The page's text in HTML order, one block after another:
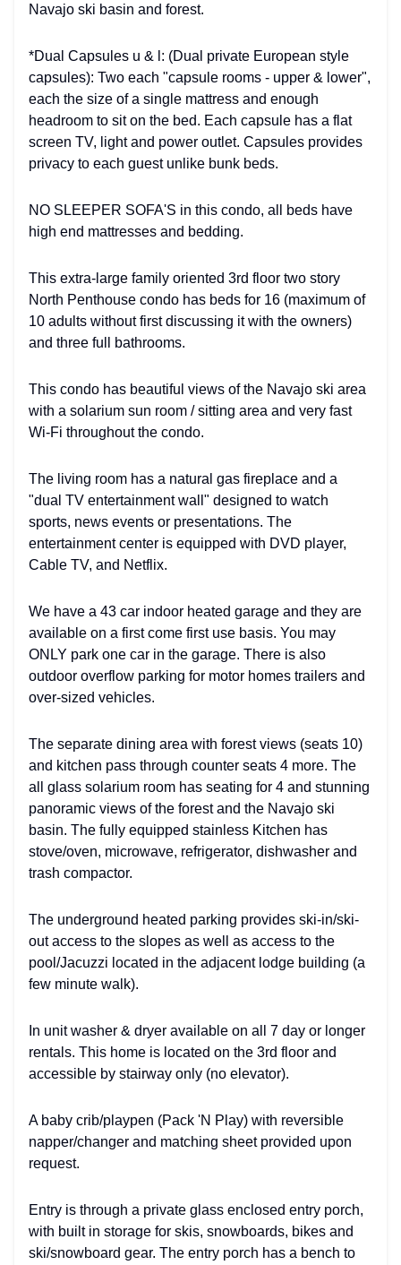
Navajo ski basin and forest.
*Dual Capsules u & l: (Dual private European style
capsules): Two each "capsule rooms - upper & lower",
each the size of a single mattress and enough
headroom to sit on the bed. Each capsule has a flat
screen TV, light and power outlet. Capsules provides
privacy to each guest unlike bunk beds.
NO SLEEPER SOFA'S in this condo, all beds have
high end mattresses and bedding.
This extra-large family oriented 3rd floor two story
North Penthouse condo has beds for 16 (maximum of
10 adults without first discussing it with the owners)
and three full bathrooms.
This condo has beautiful views of the Navajo ski area
with a solarium sun room / sitting area and very fast
Wi-Fi throughout the condo.
The living room has a natural gas fireplace and a
"dual TV entertainment wall" designed to watch
sports, news events or presentations. The
entertainment center is equipped with DVD player,
Cable TV, and Netflix.
We have a 43 car indoor heated garage and they are
available on a first come first use basis. You may
ONLY park one car in the garage. There is also
outdoor overflow parking for motor homes trailers and
over-sized vehicles.
The separate dining area with forest views (seats 10)
and kitchen pass through counter seats 4 more. The
all glass solarium room has seating for 4 and stunning
panoramic views of the forest and the Navajo ski
basin. The fully equipped stainless Kitchen has
stove/oven, microwave, refrigerator, dishwasher and
trash compactor.
The underground heated parking provides ski-in/ski-
out access to the slopes as well as access to the
pool/Jacuzzi located in the adjacent lodge building (a
few minute walk).
In unit washer & dryer available on all 7 day or longer
rentals. This home is located on the 3rd floor and
accessible by stairway only (no elevator).
A baby crib/playpen (Pack 'N Play) with reversible
napper/changer and matching sheet provided upon
request.
Entry is through a private glass enclosed entry porch,
with built in storage for skis, snowboards, bikes and
ski/snowboard gear. The entry porch has a bench to